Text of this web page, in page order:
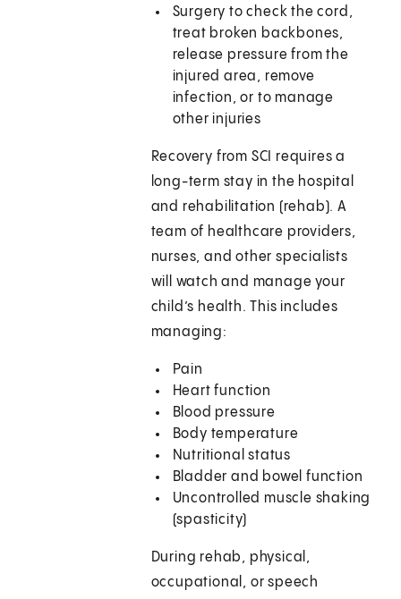
Surgery to check the cord,
treat broken backbones,
release pressure from the
injured area, remove
infection, or to manage
other injuries
Recovery from SCI requires a
long-term stay in the hospital
and rehabilitation (rehab). A
team of healthcare providers,
nurses, and other specialists
will watch and manage your
child’s health. This includes
managing:
Pain
Heart function
Blood pressure
Body temperature
Nutritional status
Bladder and bowel function
Uncontrolled muscle shaking
During rehab, physical,
occupational, or speech